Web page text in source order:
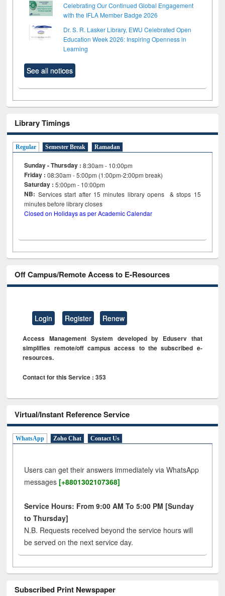
Celebrating Our Continued Global Engagement
with the IFLA Member Badge 2026
Dr. S. R. Lasker Library, EWU Celebrated Open
Education Week 2026: Inspiring Openness in
Learning
See all notices
Library Timings
Regular Semester Break Ramadan
Sunday - Thursday : 8:30am - 10:00pm
Friday :08:30am - 5:00pm (1:00pm-2:00pm break)
Saturday : 5:00pm - 10:00pm
NB: Services start after 15minutes library opens & stops 15
minutes before library closes
Closed on Holidays as per Academic Calendar
Off Campus/Remote Access to E-Resources
Login Register Renew
Access Management System developed by Eduserv that
simplifies remote/off campus access to the subscribed e-
resources.
Contact for this Service : 353
Virtual/Instant Reference Service
WhatsApp Zoho Chat Contact Us
Users can get their answers immediately via WhatsApp
messages [+8801302107368]
Service Hours: From 9:00 AM To 5:00 PM [Sunday
to Thursday]
N.B. Requests received beyond the service hours will
be served on the next service day.
Subscribed Print Newspaper